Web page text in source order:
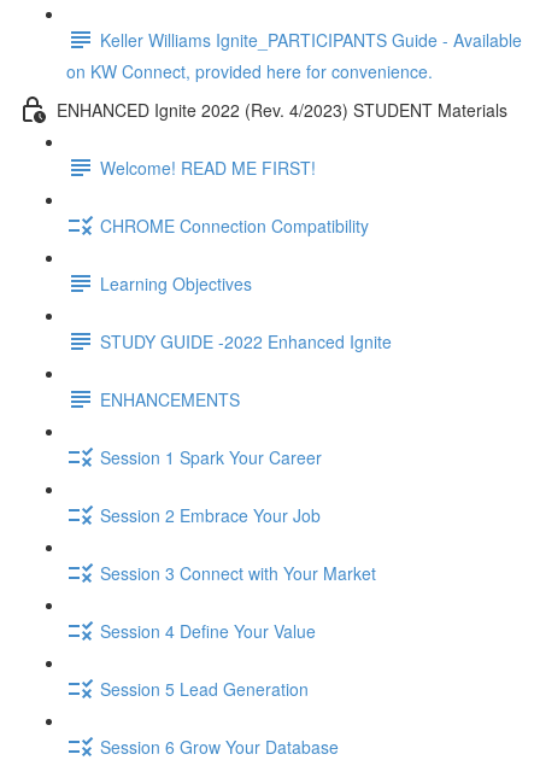
Keller Williams Ignite_PARTICIPANTS Guide - Available
on KW Connect, provided here for convenience.
ENHANCED Ignite 2022 (Rev. 4/2023) STUDENT Materials
Welcome! READ ME FIRST!
CHROME Connection Compatibility
Learning Objectives
STUDY GUIDE -2022 Enhanced Ignite
ENHANCEMENTS
Session 1 Spark Your Career
Session 2 Embrace Your Job
Session 3 Connect with Your Market
Session 4 Define Your Value
Session 5 Lead Generation
Session 6 Grow Your Database